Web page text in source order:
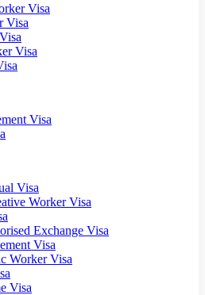
Visa
Visa
Visa
Visa
Visa
Worker Visa
Exchange Visa
Visa
Worker Visa
Visa